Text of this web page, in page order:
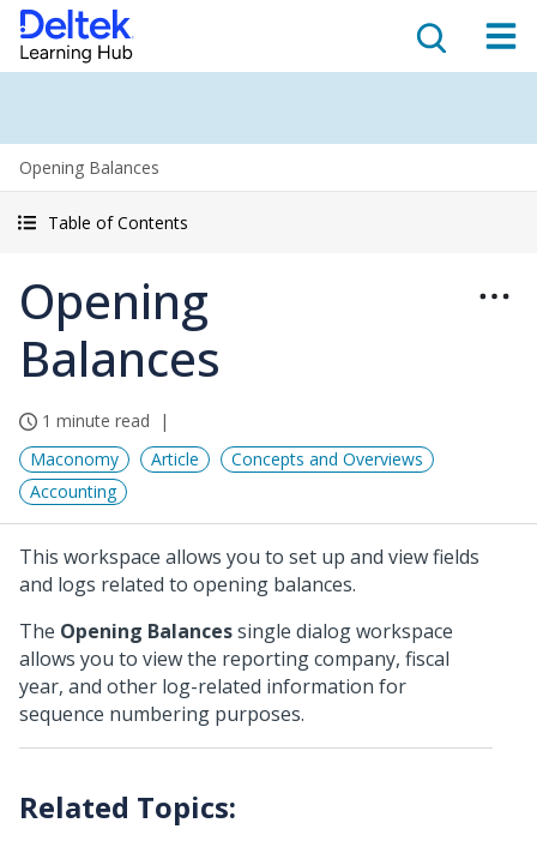
Opening Balances
Table of Contents
Opening
Balances
1 minute read
Maconomy
Article
Concepts and Overviews
Accounting
This workspace allows you to set up and view fields
and logs related to opening balances.
The Opening Balancessingle dialog workspace
allows you to view the reporting company, fiscal
year, and other log-related information for
sequence numbering purposes.